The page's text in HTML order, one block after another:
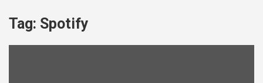
Tag: Spotify